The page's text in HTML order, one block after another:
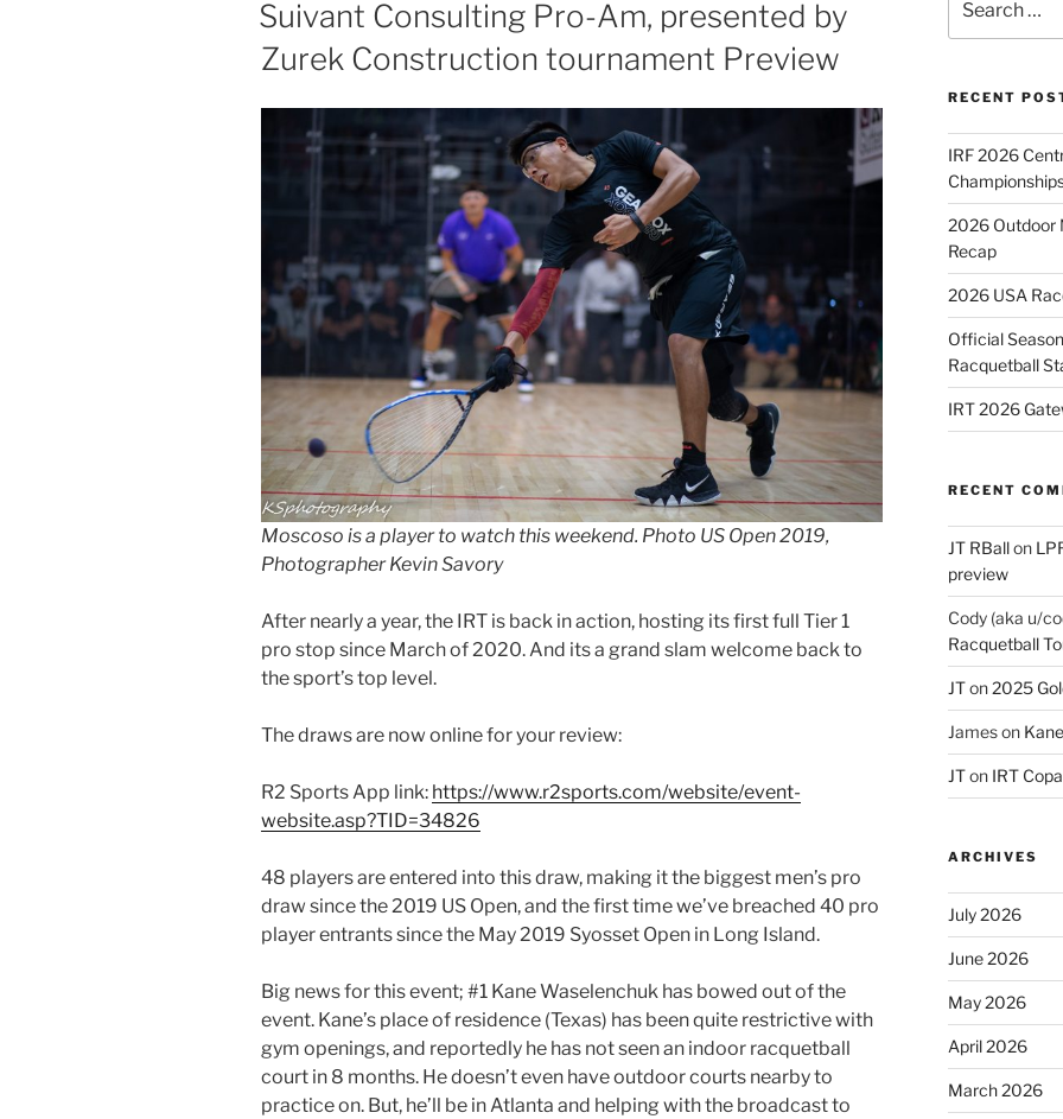
Suivant Consulting Pro-Am, presented by
Zurek Construction tournament Preview
Moscoso is a player to watch this weekend. Photo US Open 2019,
Photographer Kevin Savory
After nearly a year, the IRT is back in action, hosting its first full Tier 1
pro stop since March of 2020. And its a grand slam welcome back to
the sport’s top level.
The draws are now online for your review:
R2 Sports App link: https://www.r2sports.com/website/event-
website.asp?TID=34826
48 players are entered into this draw, making it the biggest men’s pro
draw since the 2019 US Open, and the first time we’ve breached 40 pro
player entrants since the May 2019 Syosset Open in Long Island.
Big news for this event; #1 Kane Waselenchuk has bowed out of the
event. Kane’s place of residence (Texas) has been quite restrictive with
gym openings, and reportedly he has not seen an indoor racquetball
court in 8 months. He doesn’t even have outdoor courts nearby to
practice on. But, he’ll be in Atlanta and helping with the broadcast to
for:
RECENT
IRF 2026
2026 Outdoor
Recap
2026 USA
Official
Racquetball
IRT 2026
RECENT
JT RBallon
preview
Cody (aka u/
Racquetball
JTon2025
Jameson
JTon IRT
ARCHIVES
July 2026
June 2026
May 2026
April 2026
March 2026